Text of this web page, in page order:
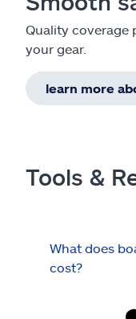
Quality coverage
your gear.
learn more
Tools &
What does
cost?